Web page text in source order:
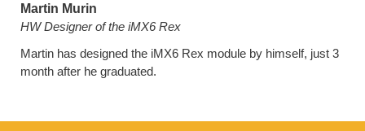
Martin Murin
HW Designer of the iMX6 Rex
Martin has designed the iMX6 Rex module by himself, just 3
month after he graduated.